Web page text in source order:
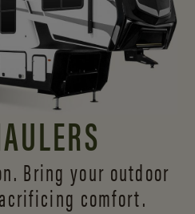
Bring your outdoor
comfort.